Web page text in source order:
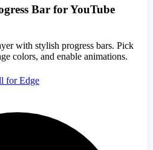
Bar for YouTube
with stylish progress bars. Pick
colors, and enable animations.
for Edge